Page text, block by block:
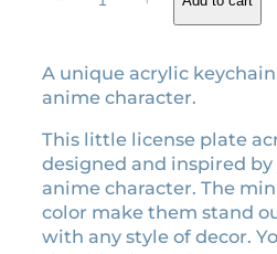
n
a
l
p
r
i
c
n
t
p
r
i
c
e
c
r
y
l
i
c
k
A unique acrylic
anime character.
This little license plate
designed and inspired
anime character. The
color make them stand
with any style of decor.